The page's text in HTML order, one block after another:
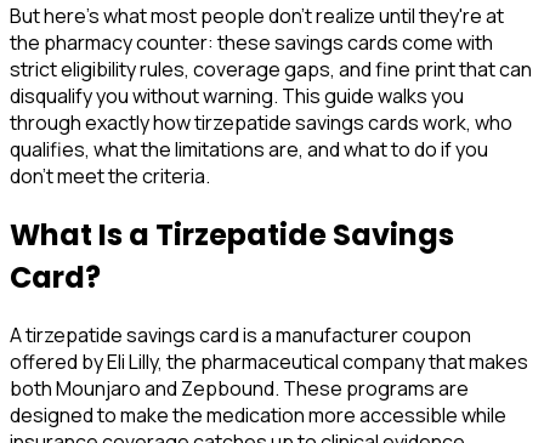
But here's what most people don't realize until they're at
the pharmacy counter: these savings cards come with
strict eligibility rules, coverage gaps, and fine print that can
disqualify you without warning. This guide walks you
through exactly how tirzepatide savings cards work, who
qualifies, what the limitations are, and what to do if you
don't meet the criteria.
What Is a Tirzepatide Savings
Card?
A tirzepatide savings card is a manufacturer coupon
offered by Eli Lilly, the pharmaceutical company that makes
both Mounjaro and Zepbound. These programs are
designed to make the medication more accessible while